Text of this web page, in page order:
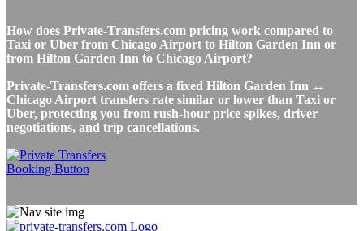
How does Private-Transfers.com pricing work compared to
Taxi or Uber from Chicago Airport to Hilton Garden Inn or
from Hilton Garden Inn to Chicago Airport?
Private-Transfers.com offers a fixed Hilton Garden Inn ↔
Chicago Airport transfers rate similar or lower than Taxi or
Uber, protecting you from rush-hour price spikes, driver
negotiations, and trip cancellations.